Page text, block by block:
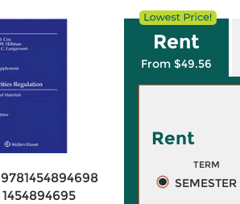
9781454894698
1454894695
Rent
From $49.56
Rent
TERM
SEMESTER